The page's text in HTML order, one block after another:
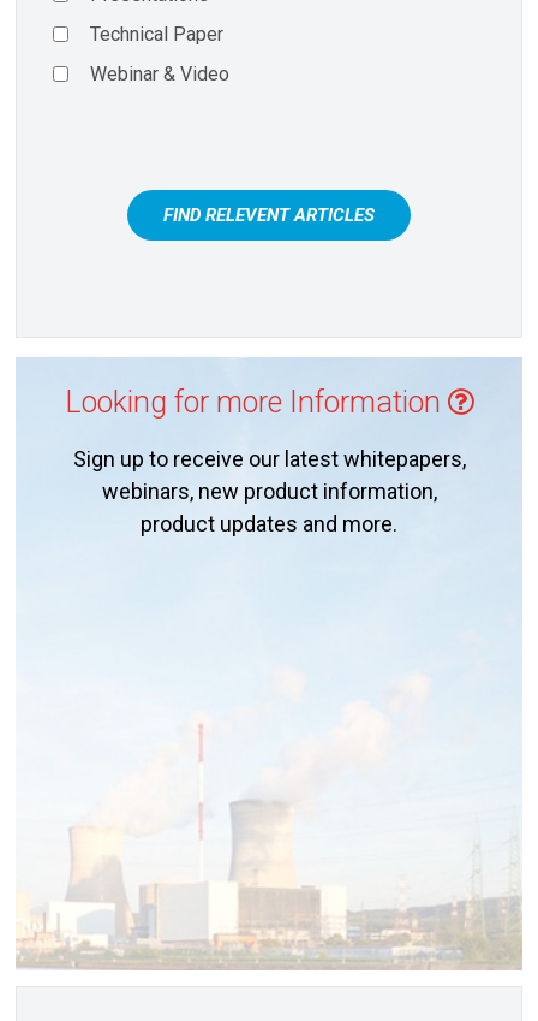
Technical Paper
Webinar & Video
FIND RELEVENT ARTICLES
Looking for more Information
Sign up to receive our latest whitepapers,
webinars, new product information,
product updates and more.